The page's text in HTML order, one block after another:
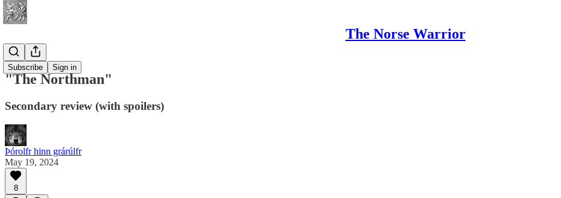
The Norse Warrior
Subscribe Sign in
History
"The Northman"
Secondary review (with spoilers)
Þórolfr hinn grárúlfr
May 19, 2024
8